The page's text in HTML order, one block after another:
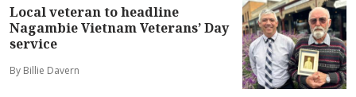
Local veteran to headline
Nagambie Vietnam Veterans’ Day
service
By Billie Davern